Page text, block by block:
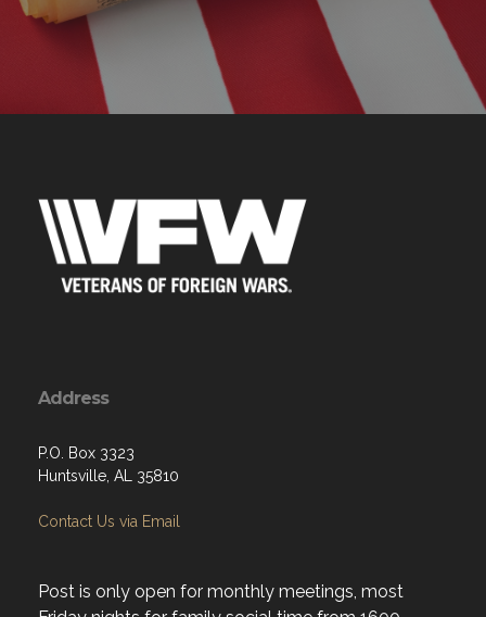
Address
P.O. Box 3323
Huntsville, AL 35810
Contact Us via Email
Post is only open for monthly meetings, most